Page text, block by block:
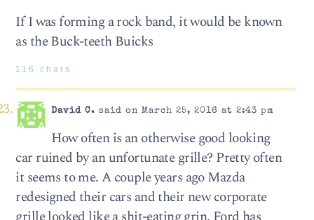
If I was forming a rock band, it would be known
as the Buck-teeth Buicks
116 chars
David C. said on March 25, 2016 at 2:43 pm
How often is an otherwise good looking
car ruined by an unfortunate grille? Pretty often
it seems to me. A couple years ago Mazda
redesigned their cars and their new corporate